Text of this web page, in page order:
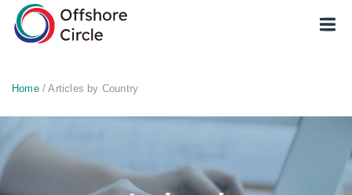
optimized: 1
Home/ Articles by Country